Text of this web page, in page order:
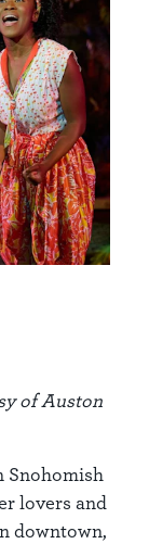
of Auston
Snohomish
lovers and
downtown,